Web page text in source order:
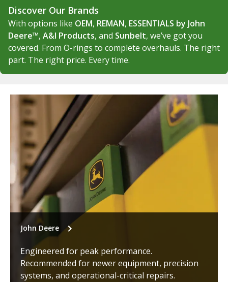
Discover Our Brands
With options like OEM, REMAN, ESSENTIALS by John
Deere™, A&I Products, and Sunbelt, we’ve got you
covered. From O-rings to complete overhauls. The right
part. The right price. Every time.
John Deere
Engineered for peak performance.
Recommended for newer equipment, precision
systems, and operational-critical repairs.